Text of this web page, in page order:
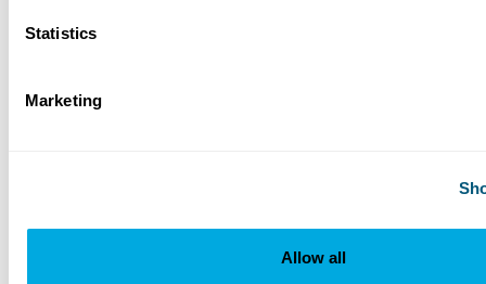
Statistics
Marketing
Allow all